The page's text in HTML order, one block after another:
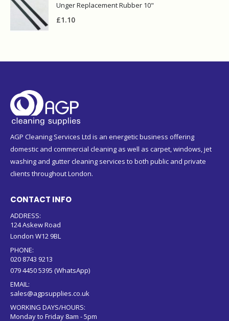
Unger Replacement Rubber 10"
£1.10
AGP Cleaning Services Ltd is an energetic business offering
domestic and commercial cleaning as well as carpet, windows, jet
washing and gutter cleaning services to both public and private
clients throughout London.
CONTACT INFO
ADDRESS:
124 Askew Road
London W12 9BL
PHONE:
020 8743 9213
079 4450 5395 (WhatsApp)
EMAIL:
sales@agpsupplies.co.uk
WORKING DAYS/HOURS:
Monday to Friday 8am - 5pm